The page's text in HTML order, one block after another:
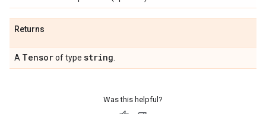
Returns
A Tensorof type string
Was this helpful?